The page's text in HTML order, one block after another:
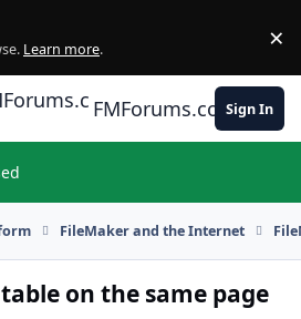
Learn more. ×
FMForums.comSign In
FileMaker and the Internet
on the same page